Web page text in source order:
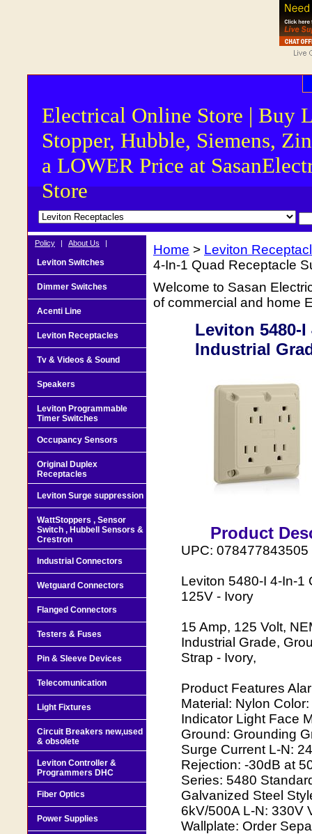
Electrical Online Store | Buy
Stopper, Hubble, Siemens,
a LOWER Price at
Store
Home > Leviton
4-In-1 Quad Receptacle
Welcome to Sasan
of commercial and home
Leviton 5480-
Industrial
Product
UPC: 078477843505
Leviton 5480-I 4-In-1
125V - Ivory
15 Amp, 125 Volt,
Industrial Grade,
Strap - Ivory,
Product Features
Material: Nylon
Indicator Light Face
Ground: Grounding
Surge Current L-N:
Rejection: -30dB at
Series: 5480
Galvanized Steel
6kV/500A L-N: 330V
Wallplate: Order
Policy | About Us |
Leviton Switches
Dimmer Switches
Acenti Line
Leviton Receptacles
Tv & Videos & Sound
Speakers
Leviton Programmable
Timer Switches
Occupancy Sensors
Original Duplex
Receptacles
Leviton Surge suppression
WattStoppers , Sensor
Switch , Hubbell Sensors &
Crestron
Industrial Connectors
Wetguard Connectors
Flanged Connectors
Testers & Fuses
Pin & Sleeve Devices
Telecomunication
Light Fixtures
Circuit Breakers new,used
& obsolete
Leviton Controller &
Programmers DHC
Fiber Optics
Power Supplies